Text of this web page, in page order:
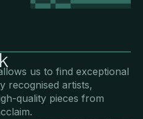
us to find exceptional
recognised artists,
quality pieces from